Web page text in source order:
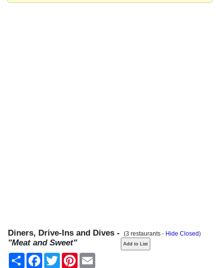
Diners, Drive-Ins and Dives -
"Meat and Sweet"
(3 restaurants - Hide Closed)
Share FacebookTwitter Pinterest